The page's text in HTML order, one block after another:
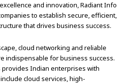
and innovation, Radiant Info
to establish secure, efficient,
that drives business success.
cloud networking and reliable
indispensable for business success.
provides Indian enterprises with
cloud services, high-